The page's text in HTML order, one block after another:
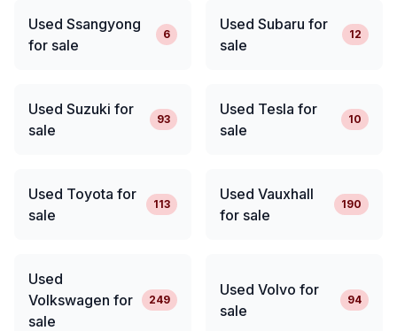
Used Ssangyong
for sale
6
Used Subaru for
sale
12
Used Suzuki for
sale
93
Used Tesla for
sale
10
Used Toyota for
sale
113
Used Vauxhall
for sale
190
Used
Volkswagen for
sale
249
Used Volvo for
sale
94